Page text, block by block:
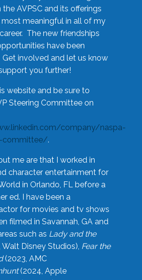
AVPSC and its offerings
most meaningful in all of my
The new friendships
have been
involved and let us know
you further!
website and be sure to
Steering Committee on
company/naspa-
committee/.
me are that I worked in
character entertainment for
in Orlando, FL before a
ed. I have been a
for movies and tv shows
filmed in Savannah, GA and
such as Lady and the
Walt Disney Studios), Fear the
(2023, AMC
(2024, Apple